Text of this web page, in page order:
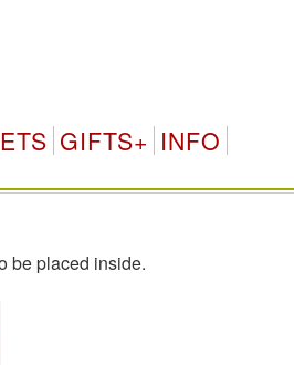
GIFTS+ INFO
be placed inside.